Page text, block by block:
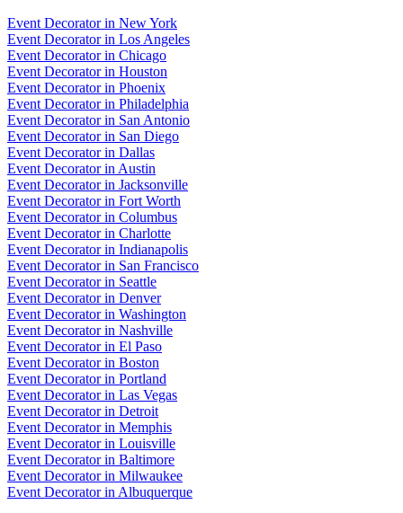
Event Decoratorin New York
Event Decoratorin Los Angeles
Event Decoratorin Chicago
Event Decoratorin Houston
Event Decoratorin Phoenix
Event Decoratorin Philadelphia
Event Decoratorin San Antonio
Event Decoratorin San Diego
Event Decoratorin Dallas
Event Decoratorin Austin
Event Decoratorin Jacksonville
Event Decoratorin Fort Worth
Event Decoratorin Columbus
Event Decoratorin Charlotte
Event Decoratorin Indianapolis
Event Decoratorin San Francisco
Event Decoratorin Seattle
Event Decoratorin Denver
Event Decoratorin Washington
Event Decoratorin Nashville
Event Decoratorin El Paso
Event Decoratorin Boston
Event Decoratorin Portland
Event Decoratorin Las Vegas
Event Decoratorin Detroit
Event Decoratorin Memphis
Event Decoratorin Louisville
Event Decoratorin Baltimore
Event Decoratorin Milwaukee
Event Decoratorin Albuquerque